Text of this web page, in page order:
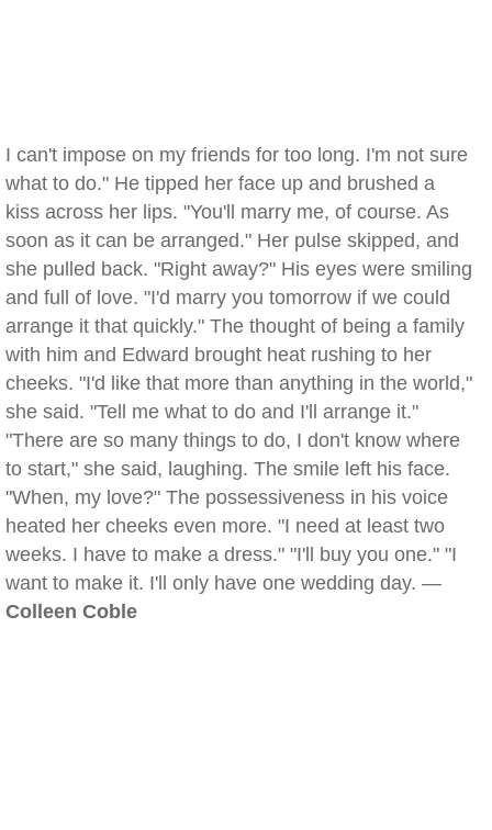
I can't impose on my friends for too long. I'm not sure
what to do." He tipped her face up and brushed a
kiss across her lips. "You'll marry me, of course. As
soon as it can be arranged." Her pulse skipped, and
she pulled back. "Right away?" His eyes were smiling
and full of love. "I'd marry you tomorrow if we could
arrange it that quickly." The thought of being a family
with him and Edward brought heat rushing to her
cheeks. "I'd like that more than anything in the world,"
she said. "Tell me what to do and I'll arrange it."
"There are so many things to do, I don't know where
to start," she said, laughing. The smile left his face.
"When, my love?" The possessiveness in his voice
heated her cheeks even more. "I need at least two
weeks. I have to make a dress." "I'll buy you one." "I
want to make it. I'll only have one wedding day. —
Colleen Coble